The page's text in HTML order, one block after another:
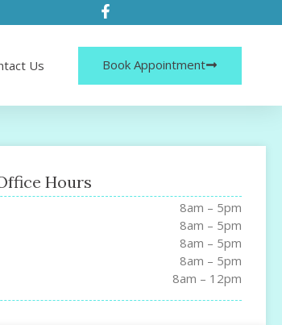
Us Book Appointment
Hours
8am – 5pm
8am – 5pm
8am – 5pm
8am – 5pm
8am – 12pm